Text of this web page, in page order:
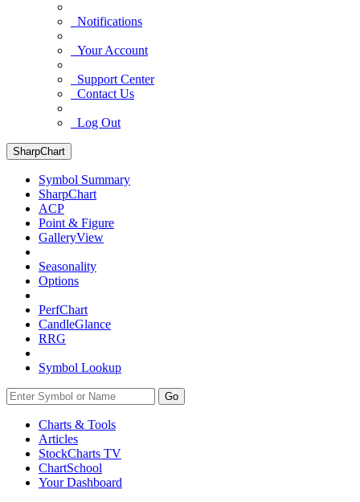
Notifications
Your Account
Support Center
Contact Us
Log Out
SharpChart
Symbol Summary
SharpChart
ACP
Point & Figure
GalleryView
Seasonality
Options
PerfChart
CandleGlance
RRG
Symbol Lookup
Go
Charts & Tools
Articles
StockCharts TV
ChartSchool
YourDashboard